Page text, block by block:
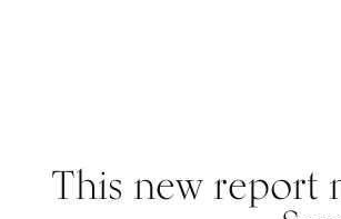
This new report